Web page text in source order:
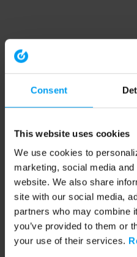
Consent
This website uses cookies
We use cookies to
marketing, social media
website. We also share
site with our social media,
partners who may combine
you’ve provided to them or
your use of their services.